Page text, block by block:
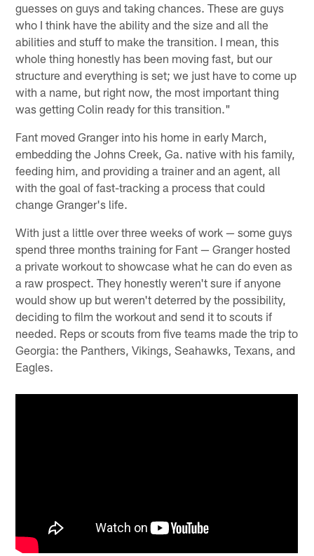
guesses on guys and taking chances. These are guys
who I think have the ability and the size and all the
abilities and stuff to make the transition. I mean, this
whole thing honestly has been moving fast, but our
structure and everything is set; we just have to come up
with a name, but right now, the most important thing
was getting Colin ready for this transition."
Fant moved Granger into his home in early March,
embedding the Johns Creek, Ga. native with his family,
feeding him, and providing a trainer and an agent, all
with the goal of fast-tracking a process that could
change Granger's life.
With just a little over three weeks of work — some guys
spend three months training for Fant — Granger hosted
a private workout to showcase what he can do even as
a raw prospect. They honestly weren't sure if anyone
would show up but weren't deterred by the possibility,
deciding to film the workout and send it to scouts if
needed. Reps or scouts from five teams made the trip to
Georgia: the Panthers, Vikings, Seahawks, Texans, and
Eagles.